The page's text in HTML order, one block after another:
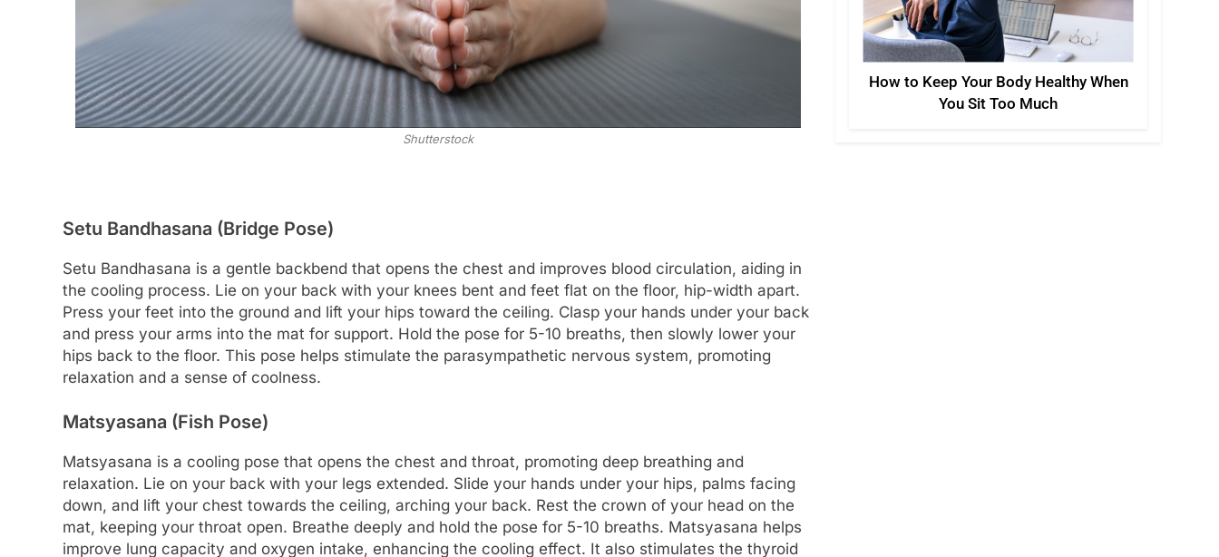
Shutterstock
Setu Bandhasana (Bridge Pose)
Setu Bandhasana is a gentle backbend that opens the chest and improves blood circulation, aiding in
the cooling process. Lie on your back with your knees bent and feet flat on the floor, hip-width apart.
Press your feet into the ground and lift your hips toward the ceiling. Clasp your hands under your back
and press your arms into the mat for support. Hold the pose for 5-10 breaths, then slowly lower your
hips back to the floor. This pose helps stimulate the parasympathetic nervous system, promoting
relaxation and a sense of coolness.
Matsyasana (Fish Pose)
Matsyasana is a cooling pose that opens the chest and throat, promoting deep breathing and
relaxation. Lie on your back with your legs extended. Slide your hands under your hips, palms facing
down, and lift your chest towards the ceiling, arching your back. Rest the crown of your head on the
mat, keeping your throat open. Breathe deeply and hold the pose for 5-10 breaths. Matsyasana helps
improve lung capacity and oxygen intake, enhancing the cooling effect. It also stimulates the thyroid
How to Keep Your Body Healthy When
You Sit Too Much